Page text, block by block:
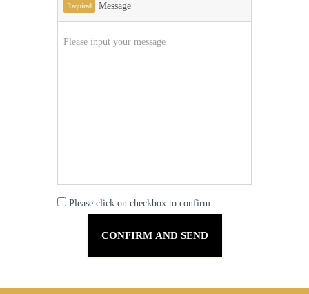
Required Message
Please click on checkbox to confirm.